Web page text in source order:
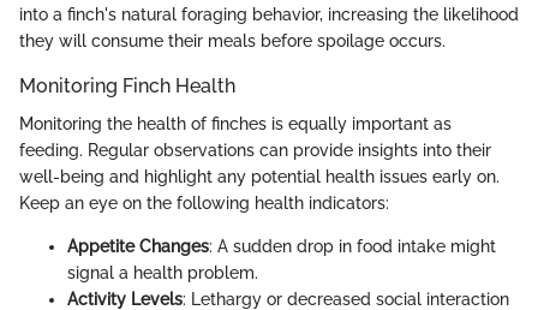
into a finch's natural foraging behavior, increasing the likelihood
they will consume their meals before spoilage occurs.
Monitoring Finch Health
Monitoring the health of finches is equally important as
feeding. Regular observations can provide insights into their
well-being and highlight any potential health issues early on.
Keep an eye on the following health indicators:
Appetite Changes: A sudden drop in food intake might
signal a health problem.
Activity Levels: Lethargy or decreased social interaction